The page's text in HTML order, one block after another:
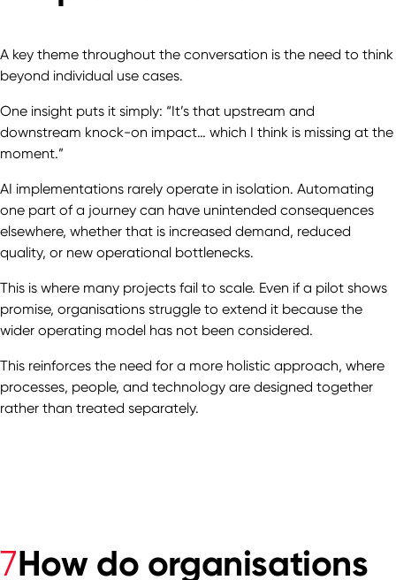
A key theme throughout the conversation is the need to think
beyond individual use cases.
One insight puts it simply: “It’s that upstream and
downstream knock-on impact… which I think is missing at the
moment.”
AI implementations rarely operate in isolation. Automating
one part of a journey can have unintended consequences
elsewhere, whether that is increased demand, reduced
quality, or new operational bottlenecks.
This is where many projects fail to scale. Even if a pilot shows
promise, organisations struggle to extend it because the
wider operating model has not been considered.
This reinforces the need for a more holistic approach, where
processes, people, and technology are designed together
rather than treated separately.
7How do organisations